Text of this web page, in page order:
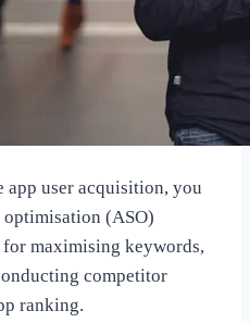
app user acquisition, you
optimisation (ASO)
maximising keywords,
competitor
ranking.